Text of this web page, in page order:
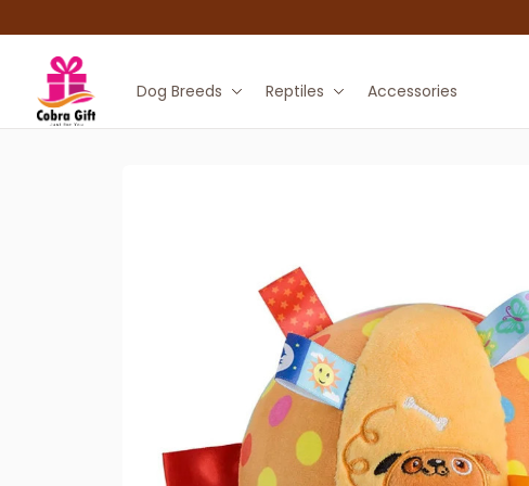
Dog Breeds Reptiles Accessories